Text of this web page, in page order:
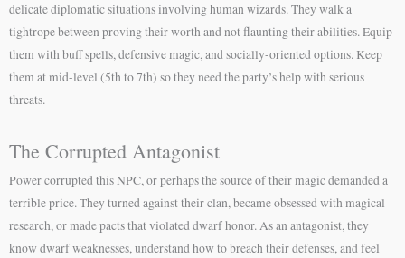
delicate diplomatic situations involving human wizards. They walk a
tightrope between proving their worth and not flaunting their abilities. Equip
them with buff spells, defensive magic, and socially-oriented options. Keep
them at mid-level (5th to 7th) so they need the party’s help with serious
threats.
The Corrupted Antagonist
Power corrupted this NPC, or perhaps the source of their magic demanded a
terrible price. They turned against their clan, became obsessed with magical
research, or made pacts that violated dwarf honor. As an antagonist, they
know dwarf weaknesses, understand how to breach their defenses, and feel